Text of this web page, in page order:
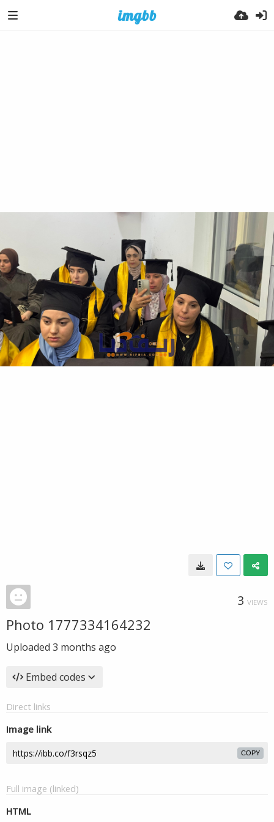
3 VIEWS
Photo 1777334164232
Uploaded 3 months ago
Embed codes
Direct links
Image link
COPY
Full image (linked)
HTML